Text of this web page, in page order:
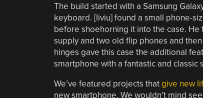
The build started with a Samsung
keyboard. [liviu] found a small phone-
before shoehorning it into the case.
supply and two old flip phones and
hinges gave this case the additional
smartphone with a fantastic and
We’ve featured projects thatgive new
new smartphone. We wouldn’t mind